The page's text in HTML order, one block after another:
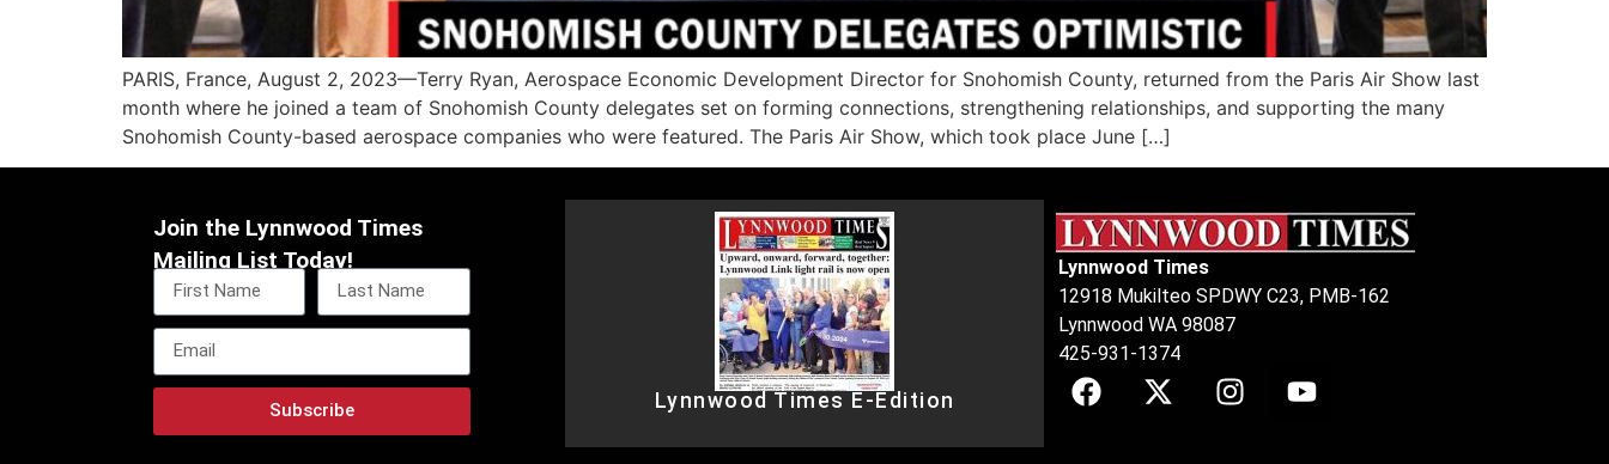
PARIS, France, August 2, 2023—Terry Ryan, Aerospace Economic Development Director for Snohomish County, returned from the Paris Air Show last
month where he joined a team of Snohomish County delegates set on forming connections, strengthening relationships, and supporting the many
Snohomish County-based aerospace companies who were featured. The Paris Air Show, which took place June […]
Join the Lynnwood Times
Mailing List Today!
Subscribe Lynnwood Times E-Edition
Lynnwood Times
12918 Mukilteo SPDWY C23, PMB-162
Lynnwood WA 98087
425-931-1374